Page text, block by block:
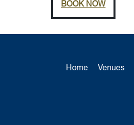
BOOK NOW
Home Venues